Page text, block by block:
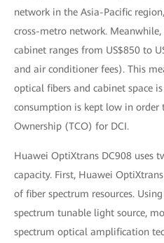
network in the Asia-Pacific
cross-metro network.
cabinet ranges from US$850 to
and air conditioner fees). This
optical fibers and cabinet space
consumption is kept low in order
Ownership (TCO) for DCI.
Huawei OptiXtrans DC908 uses
capacity. First, Huawei
of fiber spectrum resources.
spectrum tunable light source,
spectrum optical amplification